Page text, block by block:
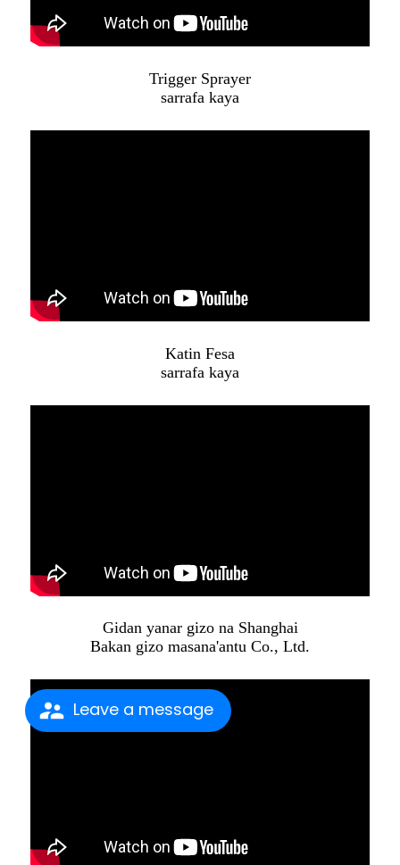
Leave a message
Trigger Sprayer
sarrafa kaya
Katin Fesa
sarrafa kaya
Gidan yanar gizo na Shanghai
Bakan gizo masana'antu Co., Ltd.